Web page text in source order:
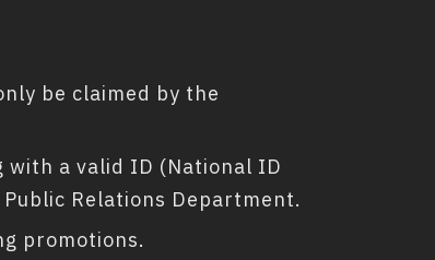
be claimed by the
a valid ID (National ID
Relations Department.
promotions.